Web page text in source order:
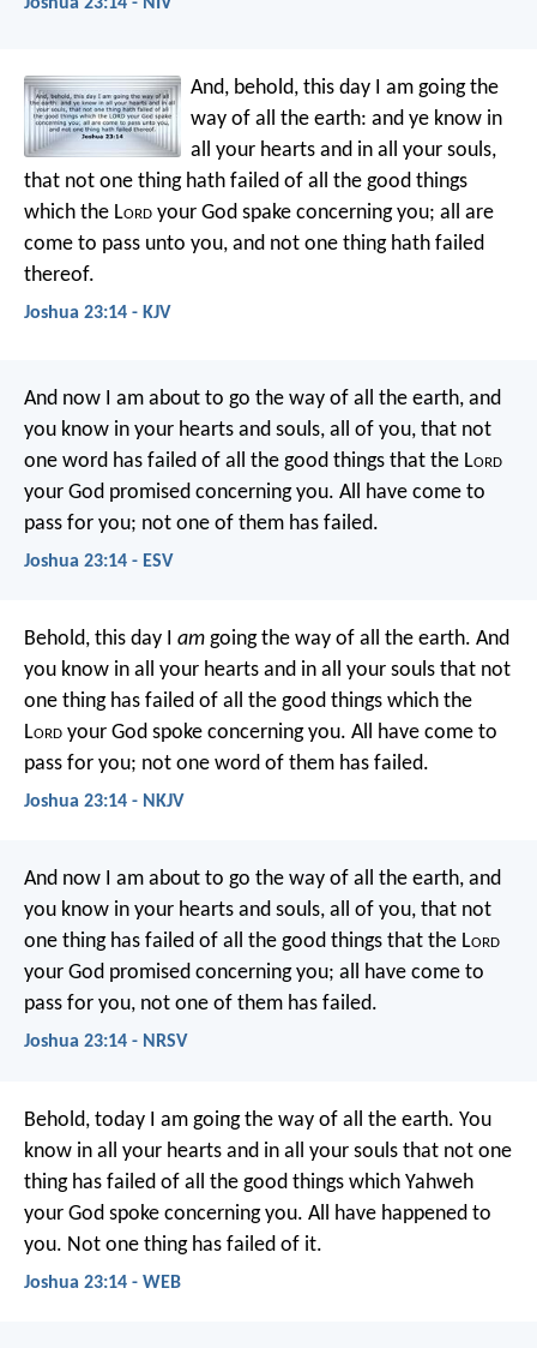
And, behold, this day I am going the
way of all the earth: and ye know in
all your hearts and in all your souls,
that not one thing hath failed of all the good things
which the Lord your God spake concerning you; all are
come to pass unto you, and not one thing hath failed
thereof.
Joshua 23:14 - KJV
And now I am about to go the way of all the earth, and
you know in your hearts and souls, all of you, that not
one word has failed of all the good things that the Lord
your God promised concerning you. All have come to
pass for you; not one of them has failed.
Joshua 23:14 - ESV
Behold, this day I am going the way of all the earth. And
you know in all your hearts and in all your souls that not
one thing has failed of all the good things which the
Lord your God spoke concerning you. All have come to
pass for you; not one word of them has failed.
Joshua 23:14 - NKJV
And now I am about to go the way of all the earth, and
you know in your hearts and souls, all of you, that not
one thing has failed of all the good things that the Lord
your God promised concerning you; all have come to
pass for you, not one of them has failed.
Joshua 23:14 - NRSV
Behold, today I am going the way of all the earth. You
know in all your hearts and in all your souls that not one
thing has failed of all the good things which Yahweh
your God spoke concerning you. All have happened to
you. Not one thing has failed of it.
Joshua 23:14 - WEB